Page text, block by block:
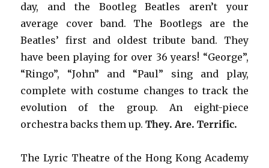
day, and the Bootleg Beatles aren’t your
average cover band. The Bootlegs are the
Beatles’ first and oldest tribute band. They
have been playing for over 36 years! “George”,
“Ringo”, “John” and “Paul” sing and play,
complete with costume changes to track the
evolution of the group. An eight-piece
orchestra backs them up.They. Are. Terrific.
The Lyric Theatre of the Hong Kong Academy